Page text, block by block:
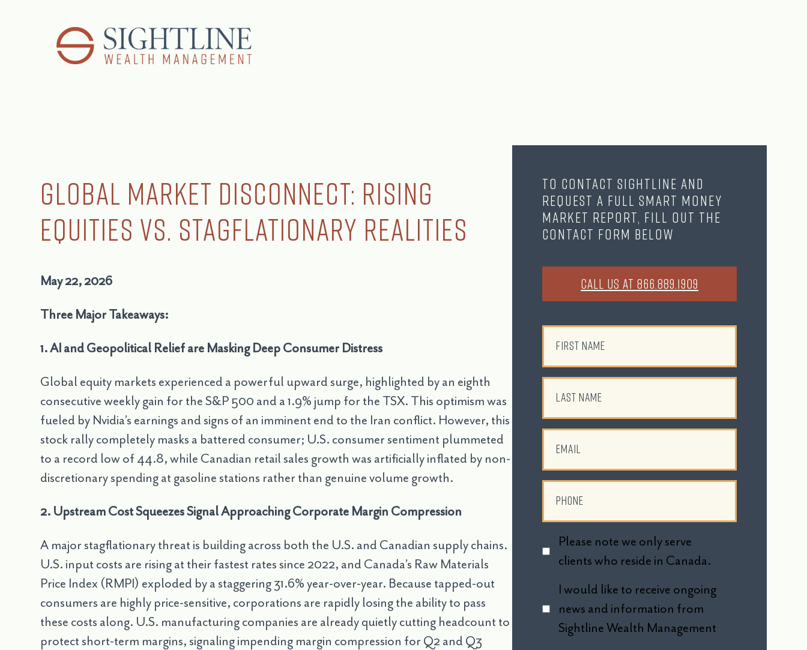
Global Market Disconnect: Rising
Equities vs. Stagflationary Realities
May 22, 2026
Three Major Takeaways:
1. AI and Geopolitical Relief are Masking Deep Consumer Distress
Global equity markets experienced a powerful upward surge, highlighted by an eighth
consecutive weekly gain for the S&P 500 and a 1.9% jump for the TSX. This optimism was
fueled by Nvidia’s earnings and signs of an imminent end to the Iran conflict. However, this
stock rally completely masks a battered consumer; U.S. consumer sentiment plummeted
to a record low of 44.8, while Canadian retail sales growth was artificially inflated by non-
discretionary spending at gasoline stations rather than genuine volume growth.
2. Upstream Cost Squeezes Signal Approaching Corporate Margin Compression
A major stagflationary threat is building across both the U.S. and Canadian supply chains.
U.S. input costs are rising at their fastest rates since 2022, and Canada’s Raw Materials
Price Index (RMPI) exploded by a staggering 31.6% year-over-year. Because tapped-out
consumers are highly price-sensitive, corporations are rapidly losing the ability to pass
these costs along. U.S. manufacturing companies are already quietly cutting headcount to
protect short-term margins, signaling impending margin compression for Q2 and Q3
To contact Sightline and
request a full Smart Money
Market Report, fill out the
contact form below
CALL US AT 866.889.1909
Please note we only serve
clients who reside in Canada.
I would like to receive ongoing
news and information from
Sightline Wealth Management